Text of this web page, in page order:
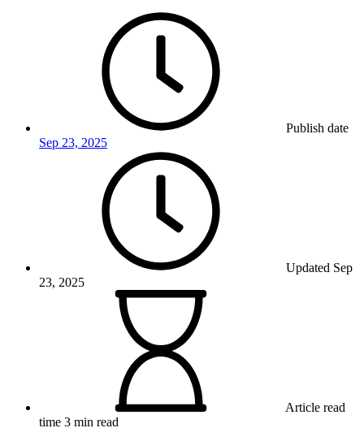
Publish date
Sep 23, 2025
Updated Sep
23, 2025
Article read
time 3 min read